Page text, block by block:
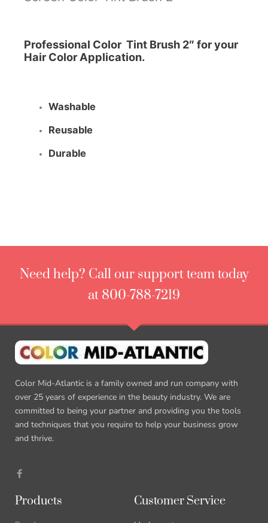
Professional Color Tint Brush 2″ for your
Hair Color Application.
Washable
Reusable
Durable
Need help? Call our support team today
at 800-788-7219
Color Mid-Atlantic is a family owned and run company with
over 25 years of experience in the beauty industry. We are
committed to being your partner and providing you the tools
and techniques that you require to help your business grow
and thrive.
Products Customer Service